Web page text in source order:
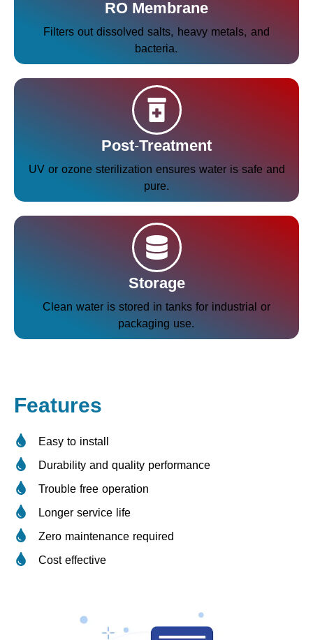
RO Membrane
Filters out dissolved salts, heavy metals, and
bacteria.
Post-Treatment
UV or ozone sterilization ensures water is safe and
pure.
Storage
Clean water is stored in tanks for industrial or
packaging use.
Features
Easy to install
Durability and quality performance
Trouble free operation
Longer service life
Zero maintenance required
Cost effective